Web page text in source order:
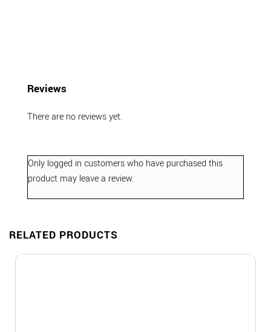
Reviews
There are no reviews yet.
Only logged in customers who have purchased this
product may leave a review.
RELATED PRODUCTS